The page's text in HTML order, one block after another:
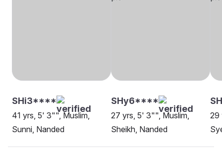
SHi3****
41 yrs, 5' 3"", Muslim,
Sunni, Nanded
SHy6****
27 yrs, 5' 3"", Muslim,
Sheikh, Nanded
29